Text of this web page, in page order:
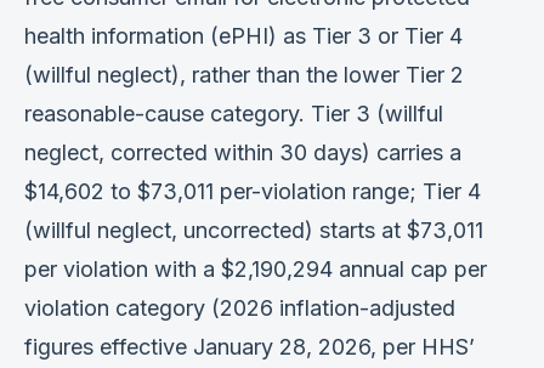
health information (ePHI) as Tier 3 or Tier 4
(willful neglect), rather than the lower Tier 2
reasonable-cause category. Tier 3 (willful
neglect, corrected within 30 days) carries a
$14,602 to $73,011 per-violation range; Tier 4
(willful neglect, uncorrected) starts at $73,011
per violation with a $2,190,294 annual cap per
violation category (2026 inflation-adjusted
figures effective January 28, 2026, per HHS’